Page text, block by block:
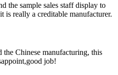
the sample sales staff display to
is really a creditable manufacturer.
the Chinese manufacturing, this
job!